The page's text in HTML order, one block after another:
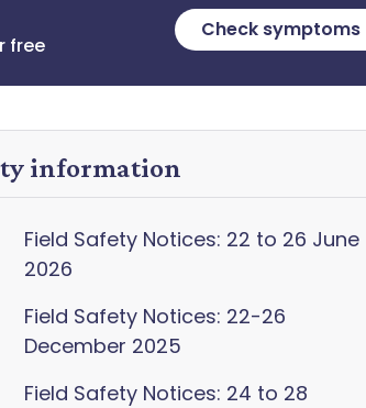
free
Check symptoms
information
Field Safety Notices: 22 to 26 June
2026
Field Safety Notices: 22-26
December 2025
Field Safety Notices: 24 to 28